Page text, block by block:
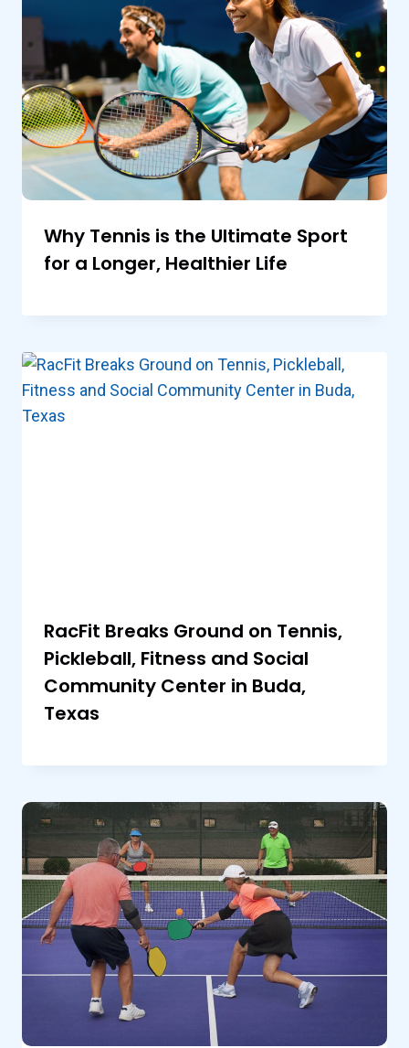
Why Tennis is the Ultimate Sport
for a Longer, Healthier Life
RacFit Breaks Ground on Tennis,
Pickleball, Fitness and Social
Community Center in Buda,
Texas